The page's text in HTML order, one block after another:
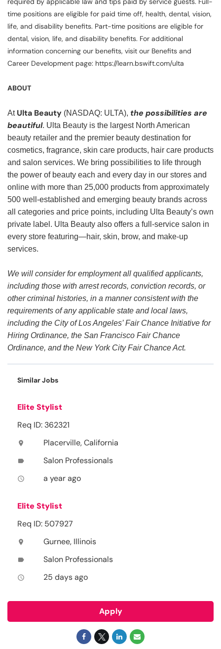
time positions are eligible for paid time off, health, dental, vision,
life, and disability benefits. Part-time positions are eligible for
dental, vision, life, and disability benefits. For additional
information concerning our benefits, visit our Benefits and
Career Development page: https://learn.bswift.com/ulta
ABOUT
At Ulta Beauty (NASDAQ: ULTA), the possibilities are
beautiful. Ulta Beauty is the largest North American
beauty retailer and the premier beauty destination for
cosmetics, fragrance, skin care products, hair care products
and salon services. We bring possibilities to life through
the power of beauty each and every day in our stores and
online with more than 25,000 products from approximately
500 well-established and emerging beauty brands across
all categories and price points, including Ulta Beauty’s own
private label. Ulta Beauty also offers a full-service salon in
every store featuring—hair, skin, brow, and make-up
services.
We will consider for employment all qualified applicants,
including those with arrest records, conviction records, or
other criminal histories, in a manner consistent with the
requirements of any applicable state and local laws,
including the City of Los Angeles’ Fair Chance Initiative for
Hiring Ordinance, the San Francisco Fair Chance
Ordinance, and the New York City Fair Chance Act.
Similar Jobs
Elite Stylist
Req ID: 362321
location_on Placerville, California
label Salon Professionals
access_time a year ago
Elite Stylist
Req ID: 507927
location_on Gurnee, Illinois
label Salon Professionals
access_time 25 days ago
Apply